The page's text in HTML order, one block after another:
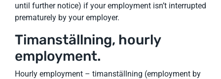
until further notice) if your employment isn’t interrupted
prematurely by your employer.
Timanställning, hourly
employment.
Hourly employment – timanställning (employment by